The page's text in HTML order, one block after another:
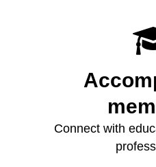
Connect with